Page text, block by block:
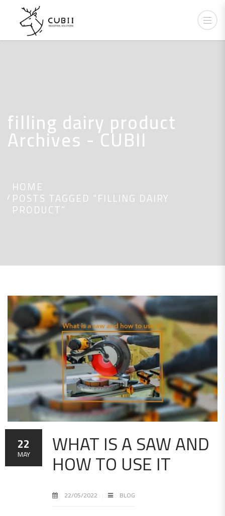
filling dairy product
Archives - CUBII
HOME
POSTS TAGGED “FILLING DAIRY
PRODUCT”
WHAT IS A SAW AND
HOW TO USE IT
22/05/2022 BLOG
22
MAY